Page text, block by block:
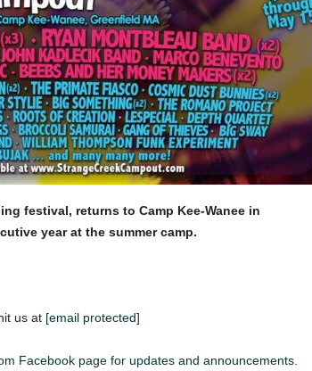
festival, returns to Camp Kee-Wanee in
year at the summer camp.
us at [email protected]
Facebook page for updates and announcements.